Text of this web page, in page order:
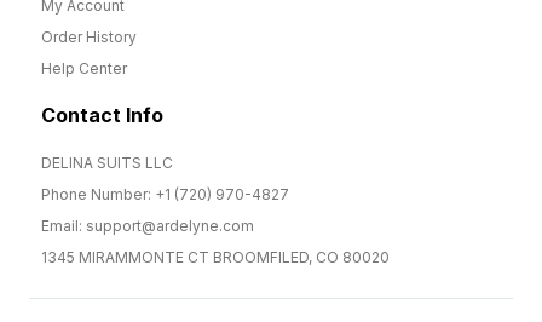
My Account
Order History
Help Center
Contact Info
DELINA SUITS LLC
Phone Number: +1 (720) 970-4827
Email: support@ardelyne.com
1345 MIRAMMONTE CT BROOMFILED, CO 80020